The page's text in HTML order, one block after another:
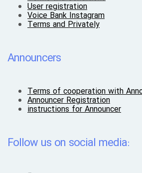
User registration
Voice Bank Instagram
Terms and Privately
Announcers
Terms of cooperation with
Announcer Registration
instructions for Announcer
Follow us on social media: